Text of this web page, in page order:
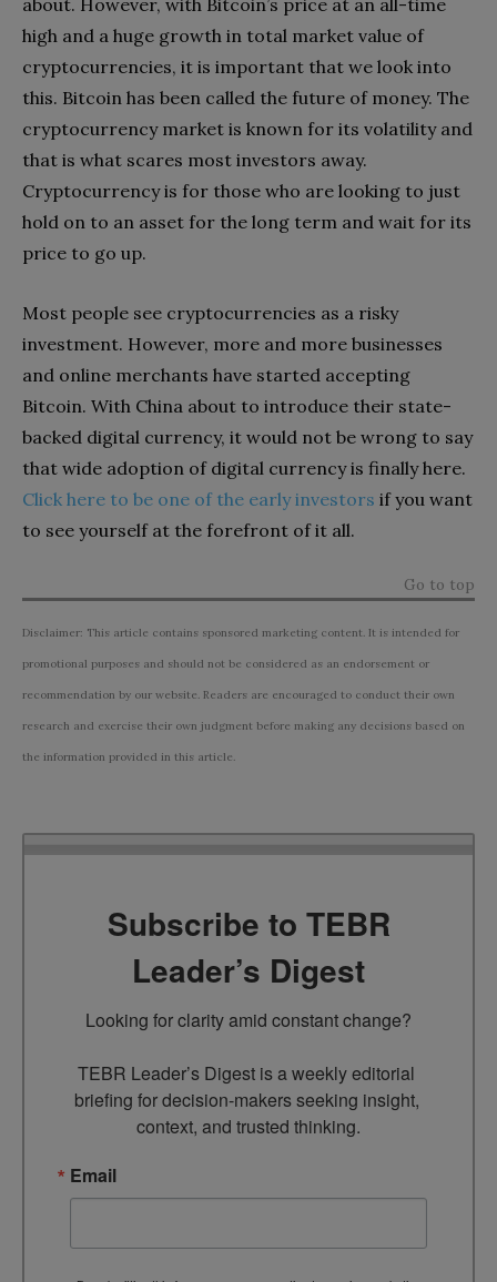
high and a huge growth in total market value of
cryptocurrencies, it is important that we look into
this. Bitcoin has been called the future of money. The
cryptocurrency market is known for its volatility and
that is what scares most investors away.
Cryptocurrency is for those who are looking to just
hold on to an asset for the long term and wait for its
price to go up.
Most people see cryptocurrencies as a risky
investment. However, more and more businesses
and online merchants have started accepting
Bitcoin. With China about to introduce their state-
backed digital currency, it would not be wrong to say
that wide adoption of digital currency is finally here.
Click here to be one of the early investors if you want
to see yourself at the forefront of it all.
Go to top
Disclaimer: This article contains sponsored marketing content. It is intended for
promotional purposes and should not be considered as an endorsement or
recommendation by our website. Readers are encouraged to conduct their own
research and exercise their own judgment before making any decisions based on
the information provided in this article.
Subscribe to TEBR
Leader’s Digest
Looking for clarity amid constant change?
TEBR Leader’s Digest is a weekly editorial
briefing for decision-makers seeking insight,
context, and trusted thinking.
Email